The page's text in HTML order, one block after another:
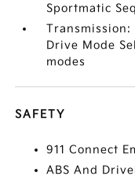
Sportmatic
Drive Mode
modes
SAFETY
911 Connect
ABS And